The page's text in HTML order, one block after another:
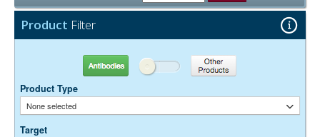
Product Filter
Antibodies Other Products
Product Type
None selected
Target
Free)